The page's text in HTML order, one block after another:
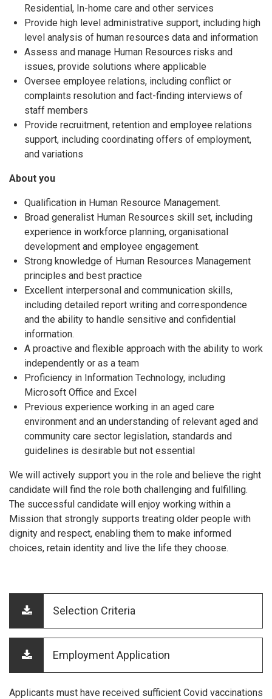
Residential, In-home care and other services
Provide high level administrative support, including high
level analysis of human resources data and information
Assess and manage Human Resources risks and
issues, provide solutions where applicable
Oversee employee relations, including conflict or
complaints resolution and fact-finding interviews of
staff members
Provide recruitment, retention and employee relations
support, including coordinating offers of employment,
and variations
About you
Qualification in Human Resource Management.
Broad generalist Human Resources skill set, including
experience in workforce planning, organisational
development and employee engagement.
Strong knowledge of Human Resources Management
principles and best practice
Excellent interpersonal and communication skills,
including detailed report writing and correspondence
and the ability to handle sensitive and confidential
information.
A proactive and flexible approach with the ability to work
independently or as a team
Proficiency in Information Technology, including
Microsoft Office and Excel
Previous experience working in an aged care
environment and an understanding of relevant aged and
community care sector legislation, standards and
guidelines is desirable but not essential
We will actively support you in the role and believe the right
candidate will find the role both challenging and fulfilling.
The successful candidate will enjoy working within a
Mission that strongly supports treating older people with
dignity and respect, enabling them to make informed
choices, retain identity and live the life they choose.
Selection Criteria
Employment Application
Applicants must have received sufficient Covid vaccinations